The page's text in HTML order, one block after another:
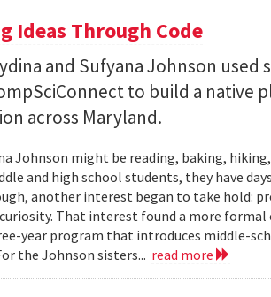
Ideas Through Code
and Sufyana Johnson
to build a native
across Maryland.
Johnson might be reading, baking,
and high school students, they have
another interest began to take hold:
That interest found a more
year program that introduces middle-
the Johnson sisters... read more